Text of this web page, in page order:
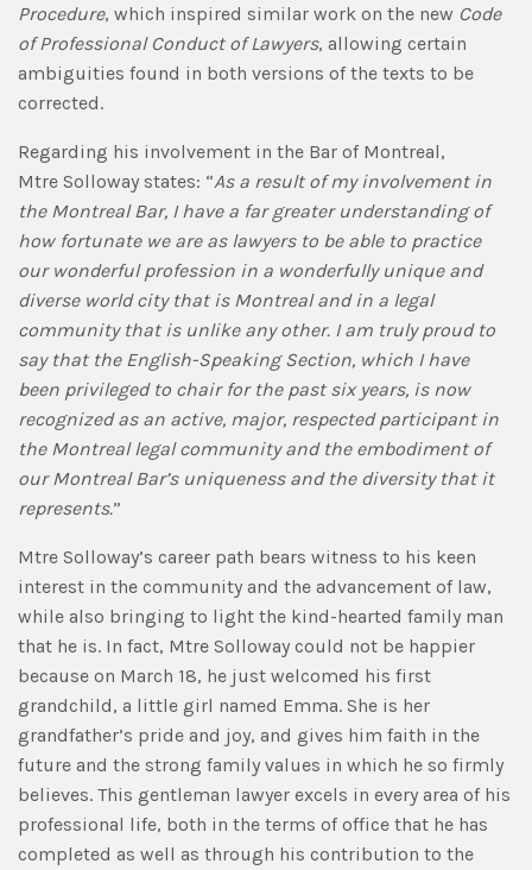
Procedure, which inspired similar work on the new Code
of Professional Conduct of Lawyers, allowing certain
ambiguities found in both versions of the texts to be
corrected.
Regarding his involvement in the Bar of Montreal,
Mtre Solloway states: “As a result of my involvement in
the Montreal Bar, I have a far greater understanding of
how fortunate we are as lawyers to be able to practice
our wonderful profession in a wonderfully unique and
diverse world city that is Montreal and in a legal
community that is unlike any other. I am truly proud to
say that the English-Speaking Section, which I have
been privileged to chair for the past six years, is now
recognized as an active, major, respected participant in
the Montreal legal community and the embodiment of
our Montreal Bar’s uniqueness and the diversity that it
represents.”
Mtre Solloway’s career path bears witness to his keen
interest in the community and the advancement of law,
while also bringing to light the kind-hearted family man
that he is. In fact, Mtre Solloway could not be happier
because on March 18, he just welcomed his first
grandchild, a little girl named Emma. She is her
grandfather’s pride and joy, and gives him faith in the
future and the strong family values in which he so firmly
believes. This gentleman lawyer excels in every area of his
professional life, both in the terms of office that he has
completed as well as through his contribution to the